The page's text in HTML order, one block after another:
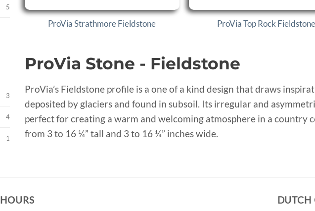
5
3
4
1
ProVia Strathmore Fieldstone ProVia Top Rock Fieldstone
ProVia Stone - Fieldstone
ProVia’s Fieldstone profile is a one of a kind design that draws
deposited by glaciers and found in subsoil. Its irregular and
perfect for creating a warm and welcoming atmosphere in a country
from 3 to 16 ¼” tall and 3 to 16 ¼” inches wide.
HOURS
DUTCH